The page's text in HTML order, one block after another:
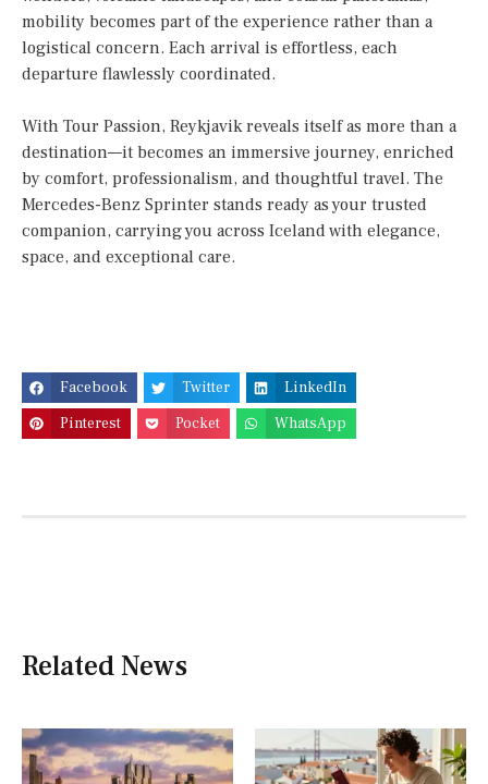
mobility becomes part of the experience rather than a
logistical concern. Each arrival is effortless, each
departure flawlessly coordinated.
With Tour Passion, Reykjavik reveals itself as more than a
destination—it becomes an immersive journey, enriched
by comfort, professionalism, and thoughtful travel. The
Mercedes-Benz Sprinter stands ready as your trusted
companion, carrying you across Iceland with elegance,
space, and exceptional care.
Facebook Twitter
LinkedIn
Pinterest
Pocket WhatsApp
Related News